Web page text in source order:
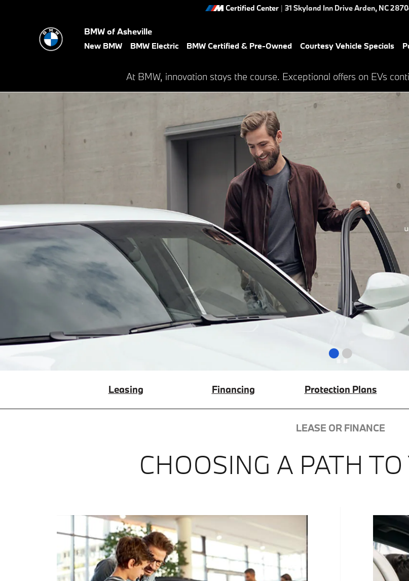
Certified Center | 31 Skyland Inn DriveArden, NC
BMW of Asheville
New BMW BMW Electric BMW Certified & Pre-Owned Courtesy Vehicle Specials
At BMW, innovation stays the course. Exceptional offers on EVs
Leasing Financing Protection Plans
LEASE OR FINANCE
CHOOSING A PATH